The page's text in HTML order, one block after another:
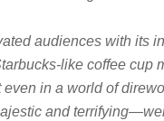
audiences with its
like coffee cup
in a world of
and